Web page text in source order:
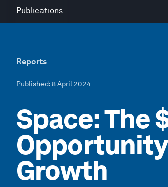
Publications
Reports
Published: 8 April 2024
Space: The
Growth